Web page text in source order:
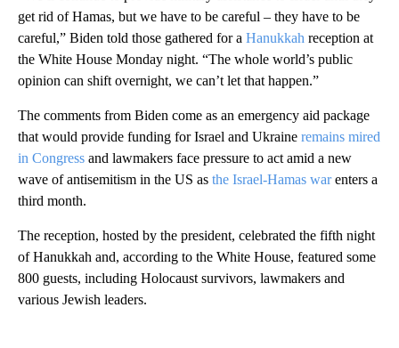
get rid of Hamas, but we have to be careful – they have to be
careful,” Biden told those gathered for a Hanukkah reception at
the White House Monday night. “The whole world’s public
opinion can shift overnight, we can’t let that happen.”
The comments from Biden come as an emergency aid package
that would provide funding for Israel and Ukraine remains mired
in Congress and lawmakers face pressure to act amid a new
wave of antisemitism in the US as the Israel-Hamas warenters a
third month.
The reception, hosted by the president, celebrated the fifth night
of Hanukkah and, according to the White House, featured some
800 guests, including Holocaust survivors, lawmakers and
various Jewish leaders.